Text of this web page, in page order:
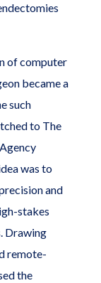
of computer
became a
such
to The
was to
and
stakes
Drawing
remote-
the